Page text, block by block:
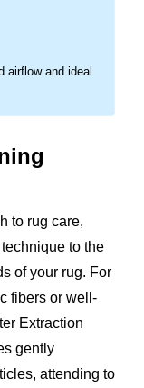
airflow and ideal
to rug care,
to the
of your rug. For
fibers or well-
Extraction
gently
attending to